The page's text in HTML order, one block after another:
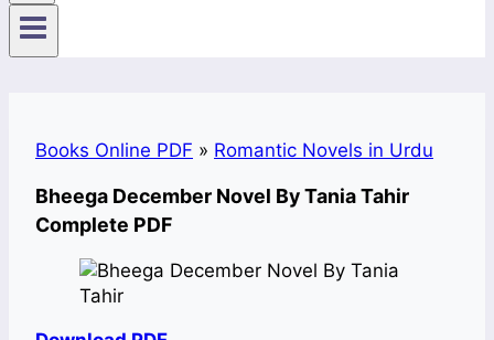
Books Online PDF » Romantic Novels in Urdu
Bheega December Novel By Tania Tahir
Complete PDF